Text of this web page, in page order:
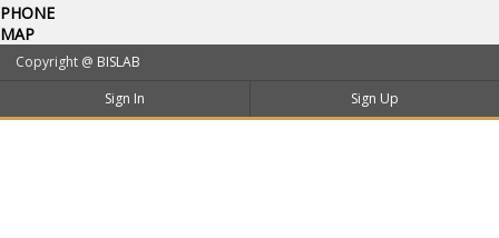
PHONE
MAP
Copyright @ BISLAB
Sign In
Sign Up